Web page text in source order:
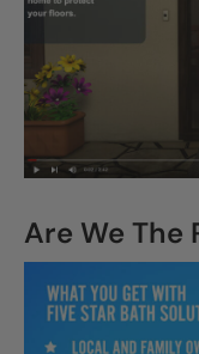
Are We The